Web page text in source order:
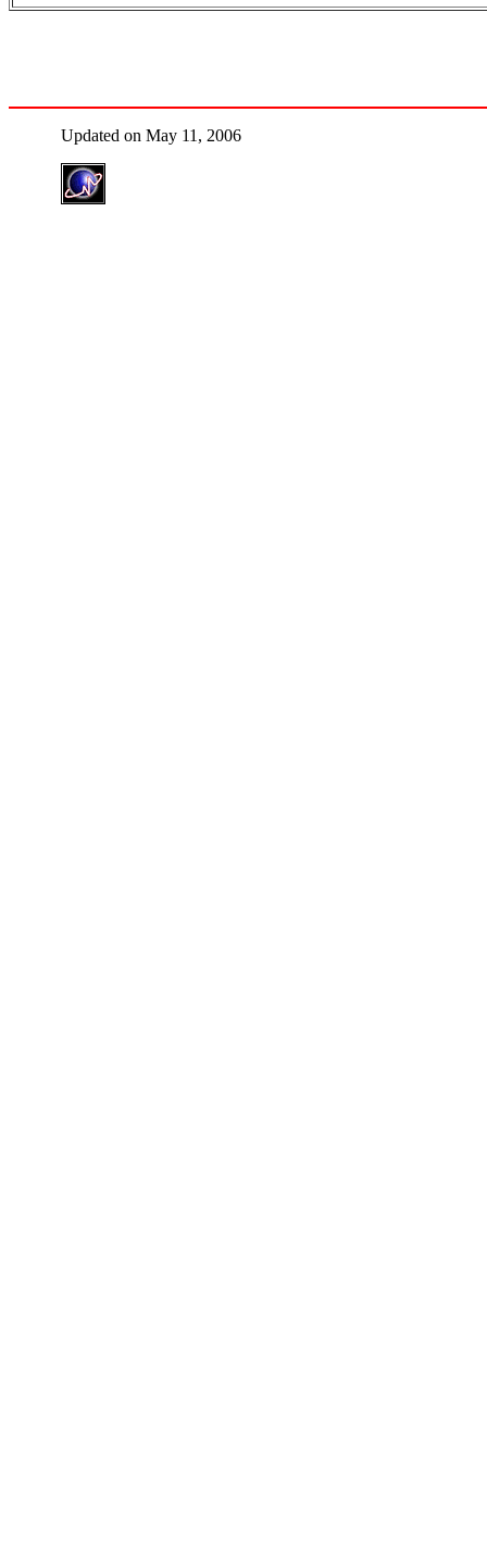
Updated on May 11, 2006